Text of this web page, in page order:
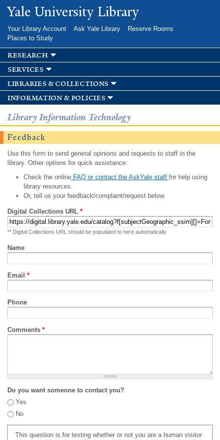
Skip to
main
Yale University Library
Your Library Account Ask Yale Library
Reserve Rooms
Places to Study
research
services
libraries & collections
information & policies
Library Information Technology
Feedback
Use this form to send general opinions and requests to staff in the
library. Other options for quick assistance:
Check the onlineFAQ or contact the AskYale staff for help using
library resources.
Or, tell us your feedback/complaint/request below.
Digital Collections URL *
** Digital Collections URL should be populated to here automatically
Name
Email *
Phone
Comments *
Do you want someone to contact you?
Yes
No
This question is for testing whether or not you are a human visitor